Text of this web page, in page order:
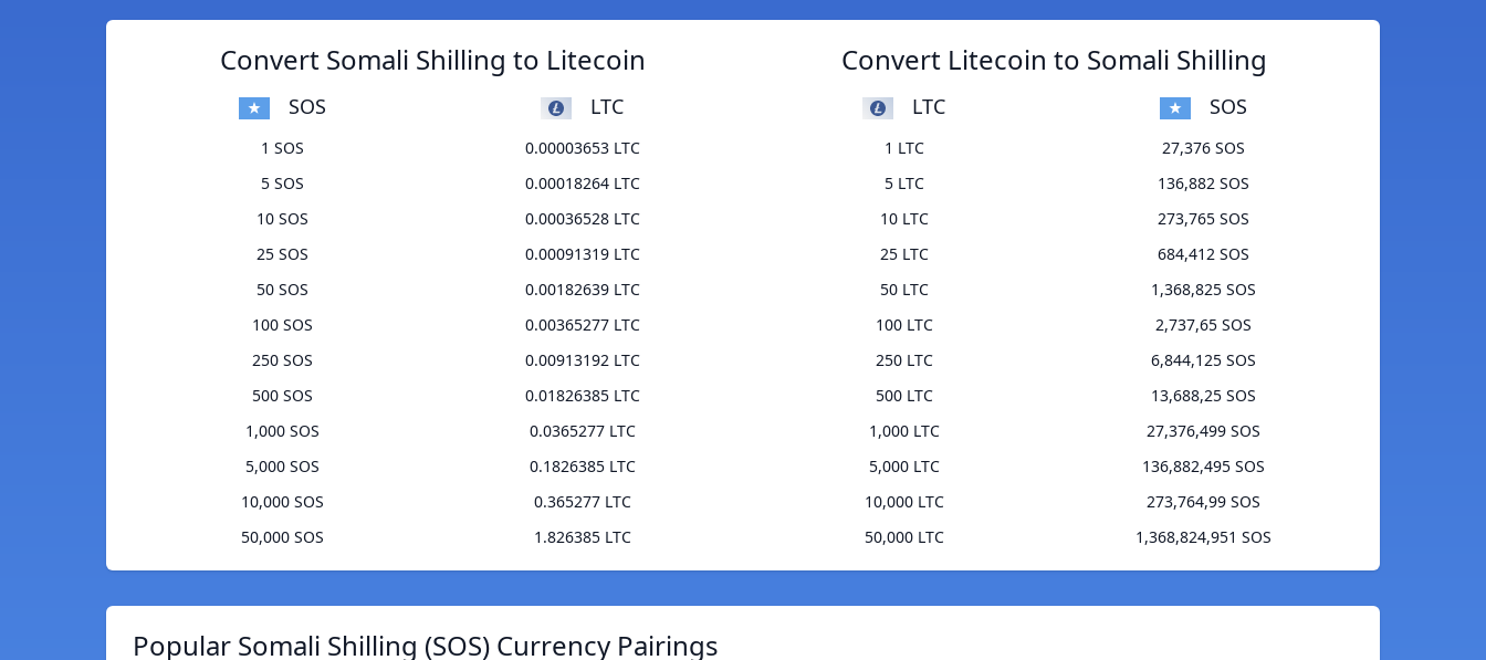
Convert Somali Shilling to Litecoin
SOS LTC
1 SOS
0.00003653 LTC
5 SOS
0.00018264 LTC
10 SOS
0.00036528 LTC
25 SOS
0.00091319 LTC
50 SOS
0.00182639 LTC
100 SOS
0.00365277 LTC
250 SOS
0.00913192 LTC
500 SOS
0.01826385 LTC
1,000 SOS
0.0365277 LTC
5,000 SOS
0.1826385 LTC
10,000 SOS
0.365277 LTC
50,000 SOS
1.826385 LTC
Convert Litecoin to Somali Shilling
LTC SOS
1 LTC
27,376 SOS
5 LTC
136,882 SOS
10 LTC
273,765 SOS
25 LTC
684,412 SOS
50 LTC
1,368,825 SOS
100 LTC
2,737,65 SOS
250 LTC
6,844,125 SOS
500 LTC
13,688,25 SOS
1,000 LTC
27,376,499 SOS
5,000 LTC
136,882,495 SOS
10,000 LTC
273,764,99 SOS
50,000 LTC
1,368,824,951 SOS
Popular Somali Shilling (SOS) Currency Pairings